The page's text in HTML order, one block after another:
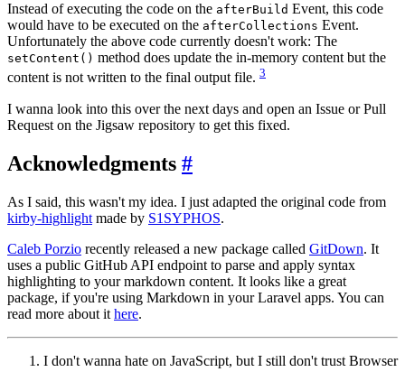
Instead of executing the code on the afterBuild Event, this code
would have to be executed on the afterCollections Event.
Unfortunately the above code currently doesn't work: The
setContent() method does update the in-memory content but the
content is not written to the final output file. 3
I wanna look into this over the next days and open an Issue or Pull
Request on the Jigsaw repository to get this fixed.
Acknowledgments #
As I said, this wasn't my idea. I just adapted the original code from
kirby-highlight made by S1SYPHOS.
Caleb Porzio recently released a new package called GitDown. It
uses a public GitHub API endpoint to parse and apply syntax
highlighting to your markdown content. It looks like a great
package, if you're using Markdown in your Laravel apps. You can
read more about it here.
I don't wanna hate on JavaScript, but I still don't trust Browser